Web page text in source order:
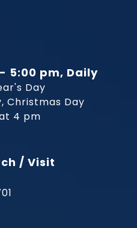
5:00 pm, Daily
Day
Christmas Day
4 pm
/ Visit